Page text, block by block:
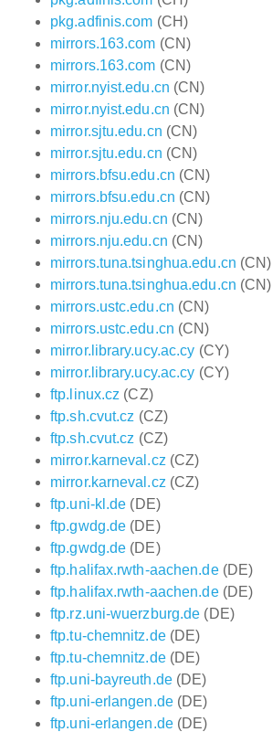
pkg.adfinis.com (CH)
mirrors.163.com (CN)
mirrors.163.com (CN)
mirror.nyist.edu.cn (CN)
mirror.nyist.edu.cn (CN)
mirror.sjtu.edu.cn (CN)
mirror.sjtu.edu.cn (CN)
mirrors.bfsu.edu.cn (CN)
mirrors.bfsu.edu.cn (CN)
mirrors.nju.edu.cn (CN)
mirrors.nju.edu.cn (CN)
mirrors.tuna.tsinghua.edu.cn (CN)
mirrors.tuna.tsinghua.edu.cn (CN)
mirrors.ustc.edu.cn (CN)
mirrors.ustc.edu.cn (CN)
mirror.library.ucy.ac.cy (CY)
mirror.library.ucy.ac.cy (CY)
ftp.linux.cz (CZ)
ftp.sh.cvut.cz (CZ)
ftp.sh.cvut.cz (CZ)
mirror.karneval.cz (CZ)
mirror.karneval.cz (CZ)
ftp.uni-kl.de (DE)
ftp.gwdg.de (DE)
ftp.gwdg.de (DE)
ftp.halifax.rwth-aachen.de(DE)
ftp.halifax.rwth-aachen.de(DE)
ftp.rz.uni-wuerzburg.de (DE)
ftp.tu-chemnitz.de(DE)
ftp.tu-chemnitz.de(DE)
ftp.uni-bayreuth.de(DE)
ftp.uni-erlangen.de(DE)
ftp.uni-erlangen.de(DE)